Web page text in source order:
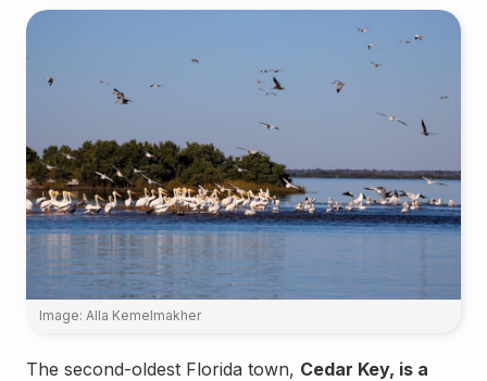
Image: Alla Kemelmakher
The second-oldest Florida town, Cedar Key, is a